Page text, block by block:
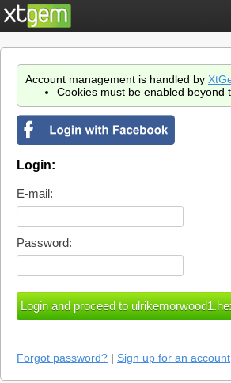
Account management is handled by
Cookies must be enabled beyond
Login:
E-mail:
Password:
Forgot password? | Sign up for an account